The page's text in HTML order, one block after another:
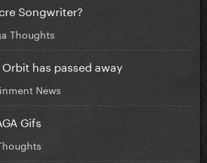
Songwriter?
Thoughts
has passed away
News
Gifs